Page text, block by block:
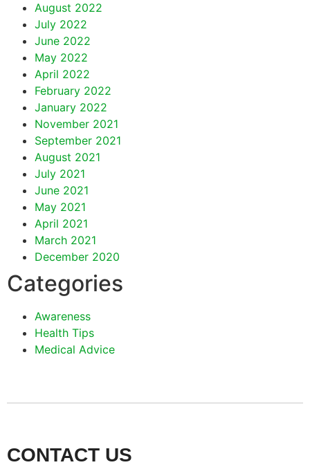
August 2022
July 2022
June 2022
May 2022
April 2022
February 2022
January 2022
November 2021
September 2021
August 2021
July 2021
June 2021
May 2021
April 2021
March 2021
December 2020
Categories
Awareness
Health Tips
Medical Advice
CONTACT US